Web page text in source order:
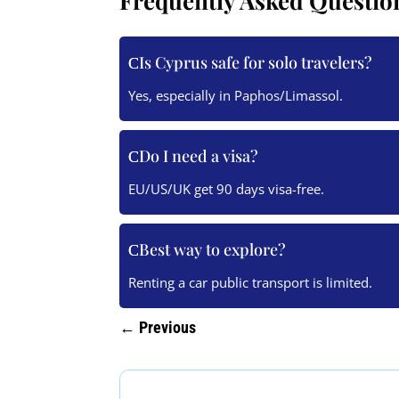
Is Cyprus safe for solo travelers?
Yes, especially in Paphos/Limassol.
Do I need a visa?
EU/US/UK get 90 days visa-free.
Best way to explore?
Renting a car public transport is limited.
← Previous